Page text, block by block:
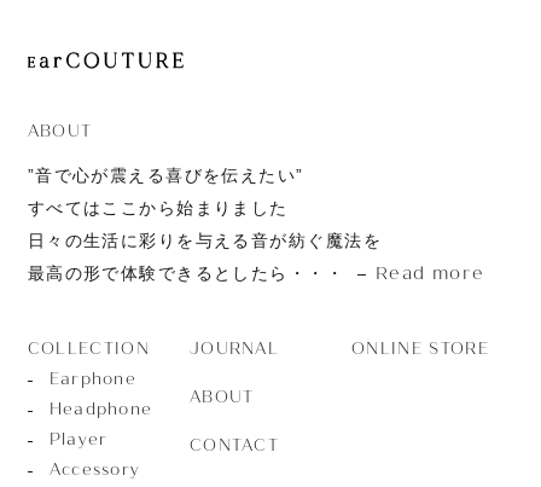
ABOUT
”音で心が震える喜びを伝えたい”
すべてはここから始まりました
日々の生活に彩りを与える音が紡ぐ魔法を
最高の形で体験できるとしたら・・・
Read more
COLLECTION
Earphone
Headphone
Player
Accessory
JOURNAL
ABOUT
CONTACT
ONLINE STORE